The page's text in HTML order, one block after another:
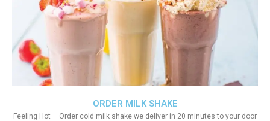
ORDER MILK SHAKE
Feeling Hot – Order cold milk shake we deliver in 20 minutes to your door